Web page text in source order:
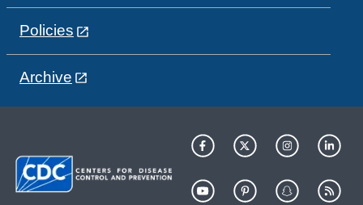
Policies
Archive